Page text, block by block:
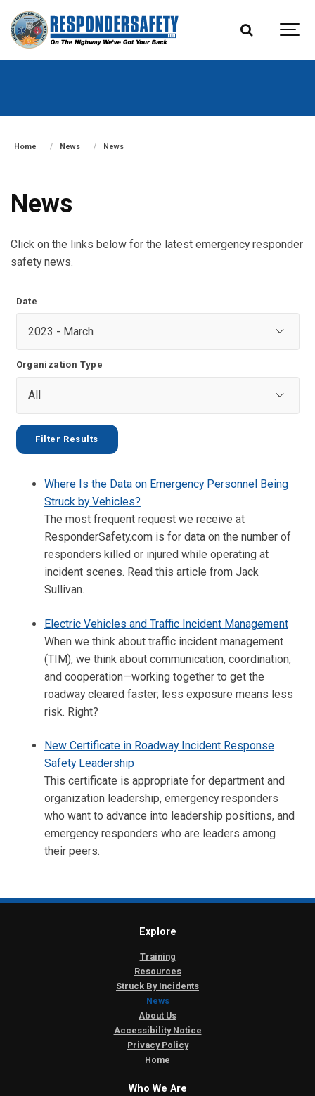
Home News News
News
Click on the links below for the latest emergency responder
safety news.
Date
Organization Type
Where Is the Data on Emergency Personnel Being
Struck by Vehicles?
The most frequent request we receive at
ResponderSafety.com is for data on the number of
responders killed or injured while operating at
incident scenes. Read this article from Jack
Sullivan.
Electric Vehicles and Traffic Incident Management
When we think about traffic incident management
(TIM), we think about communication, coordination,
and cooperation—working together to get the
roadway cleared faster; less exposure means less
risk. Right?
New Certificate in Roadway Incident Response
Safety Leadership
This certificate is appropriate for department and
organization leadership, emergency responders
who want to advance into leadership positions, and
emergency responders who are leaders among
their peers.
Explore
Training
Resources
Struck By Incidents
News
About Us
Accessibility Notice
Privacy Policy
Home
Who We Are